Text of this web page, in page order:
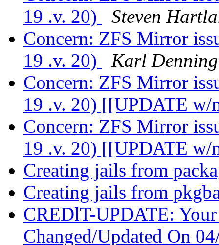
19 .v. 20)
Steven
Concern: ZFS Mirror
19 .v. 20)
Karl
Concern: ZFS Mirror
19 .v. 20) [[UPDATE w/
Concern: ZFS Mirror
19 .v. 20) [[UPDATE w/
Creating jails from
Creating jails from
CREDlT-UPDATE: Your
Changed/Updated On